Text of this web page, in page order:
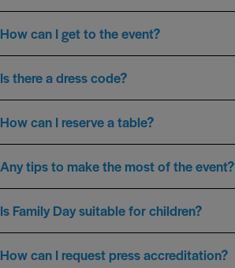
How can I get to the event?
Is there a dress code?
How can I reserve a table?
Any tips to make the most of the event?
Is Family Day suitable for children?
How can I request press accreditation?